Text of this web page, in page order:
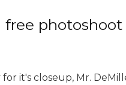
it's closeup, Mr.